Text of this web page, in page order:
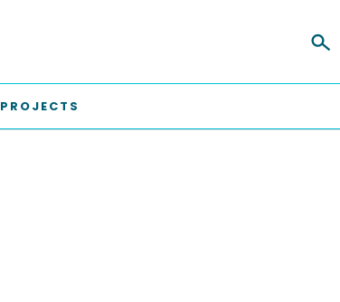
PROJECTS